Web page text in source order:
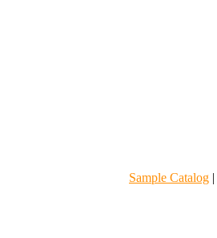
Sample Catalog |